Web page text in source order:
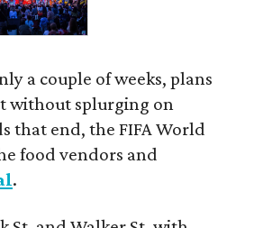
a couple of weeks, plans
without splurging on
that end, the FIFA World
food vendors and
.